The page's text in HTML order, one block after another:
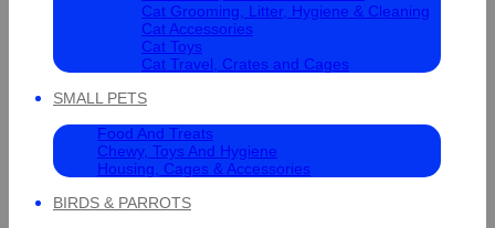
Cat Grooming, Litter, Hygiene & Cleaning
Cat Accessories
Cat Toys
Cat Travel, Crates and Cages
SMALL PETS
Food And Treats
Chewy, Toys And Hygiene
Housing, Cages & Accessories
BIRDS & PARROTS